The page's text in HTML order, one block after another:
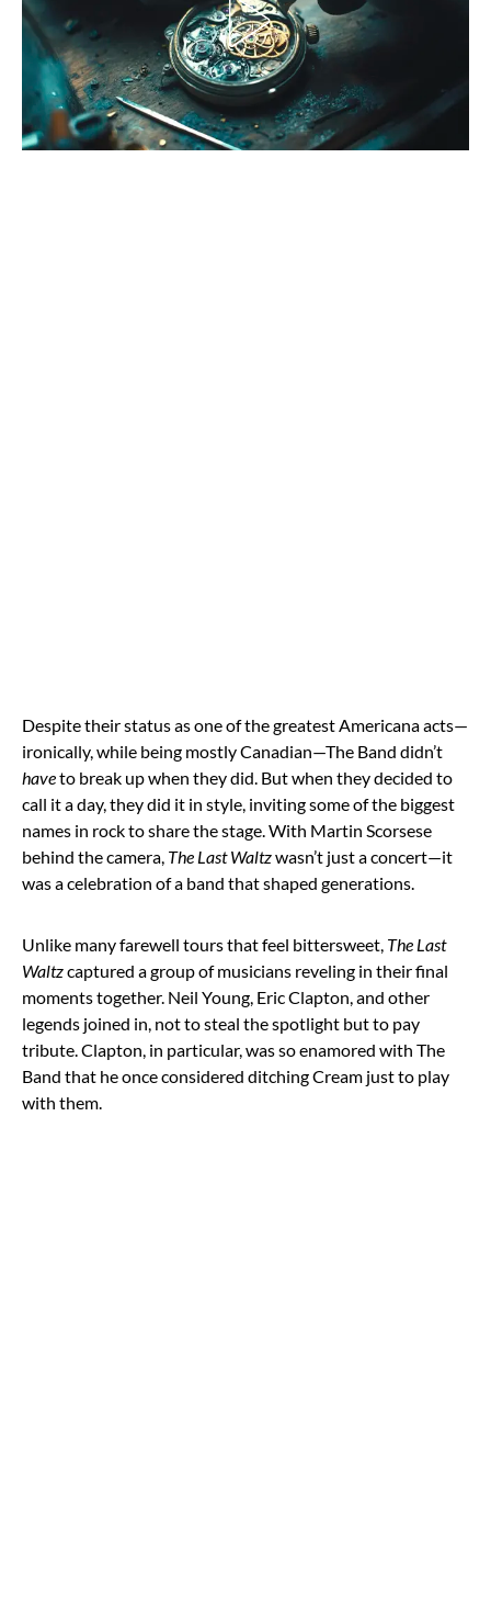
Despite their status as one of the greatest Americana acts—
ironically, while being mostly Canadian—The Band didn’t
haveto break up when they did. But when they decided to
call it a day, they did it in style, inviting some of the biggest
names in rock to share the stage. With Martin Scorsese
behind the camera, The Last Waltzwasn’t just a concert—it
was a celebration of a band that shaped generations.
Unlike many farewell tours that feel bittersweet, The Last
Waltzcaptured a group of musicians reveling in their final
moments together. Neil Young, Eric Clapton, and other
legends joined in, not to steal the spotlight but to pay
tribute. Clapton, in particular, was so enamored with The
Band that he once considered ditching Cream just to play
with them.